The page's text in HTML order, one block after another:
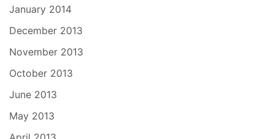
January 2014
December 2013
November 2013
October 2013
June 2013
May 2013